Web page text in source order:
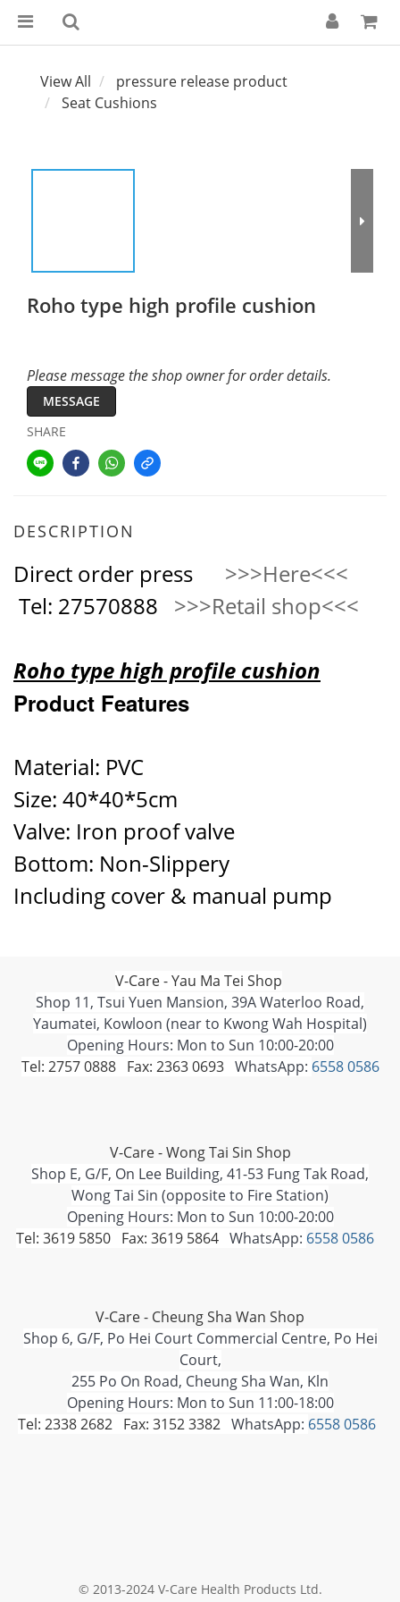
View All
pressure release product
Seat Cushions
Roho type high profile cushion
Please message the shop owner for order details.
MESSAGE
SHARE
DESCRIPTION
Direct order press
>>>Here<<<
Tel: 27570888 >>>Retail shop<<<
Roho type high profile cushion
Product Features
Material: PVC
Size: 40*40*5cm
Valve: Iron proof valve
Bottom: Non-Slippery
Including cover & manual pump
V-Care - Yau Ma Tei Shop
Shop 11, Tsui Yuen Mansion, 39A Waterloo Road,
Yaumatei, Kowloon (near to Kwong Wah Hospital)
Opening Hours: Mon to Sun 10:00-20:00
Tel: 2757 0888 Fax: 2363 0693WhatsApp: 6558 0586
V-Care - Wong Tai Sin Shop
Shop E, G/F, On Lee Building, 41-53 Fung Tak Road,
Wong Tai Sin (opposite to Fire Station)
Opening Hours: Mon to Sun 10:00-20:00
Tel: 3619 5850 Fax: 3619 5864WhatsApp: 6558 0586
V-Care - Cheung Sha Wan Shop
Shop 6, G/F, Po Hei Court Commercial Centre, Po Hei
Court,
255 Po On Road, Cheung Sha Wan, Kln
Opening Hours: Mon to Sun 11:00-18:00
Tel: 2338 2682 Fax: 3152 3382 WhatsApp: 6558 0586
© 2013-2024 V-Care Health Products Ltd.